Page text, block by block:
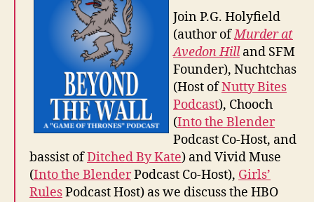
Join P.G. Holyfield
(author ofMurder at
Avedon Hilland SFM
Founder), Nuchtchas
(Host ofNutty Bites
Podcast), Chooch
(Into the Blender
Podcast Co-Host, and
bassist ofDitched By Kate) and Vivid Muse
(Into the BlenderPodcast Co-Host), Girls’
RulesPodcast Host) as we discuss the HBO